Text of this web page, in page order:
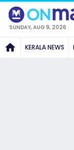
SUNDAY, AUG 9, 2026
KERALA NEWS